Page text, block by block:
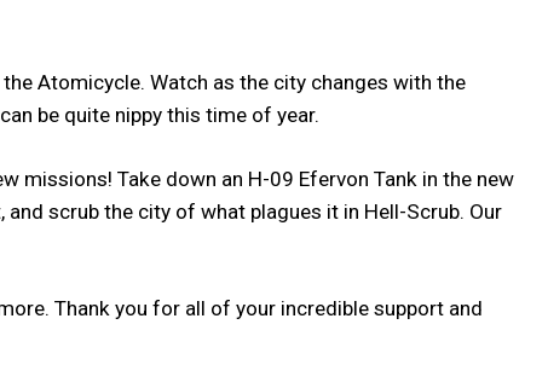
Atomicycle. Watch as the city changes with the
be quite nippy this time of year.
missions! Take down an H-09 Efervon Tank in the new
scrub the city of what plagues it in Hell-Scrub. Our
Thank you for all of your incredible support and